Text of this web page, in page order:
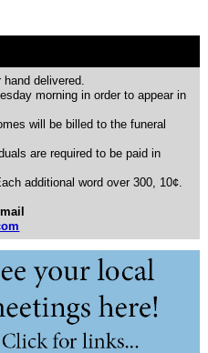
delivered.
morning in order to appear in
will be billed to the funeral
are required to be paid in
additional word over 300, 10¢.